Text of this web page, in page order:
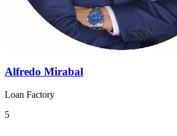
Alfredo Mirabal
Loan Factory
5